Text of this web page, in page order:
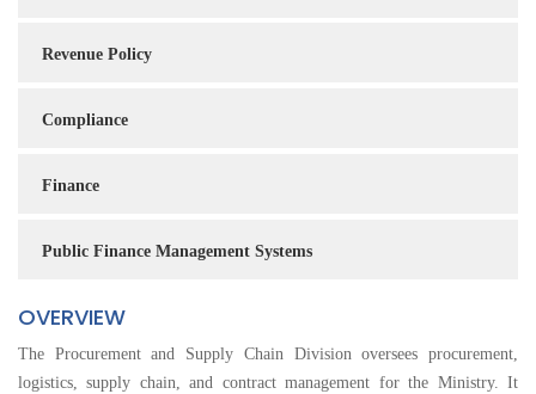
Revenue Policy
Compliance
Finance
Public Finance Management Systems
OVERVIEW
The Procurement and Supply Chain Division oversees procurement,
logistics, supply chain, and contract management for the Ministry. It